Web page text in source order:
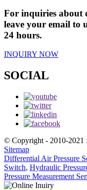
For inquiries about
leave your email to
24 hours.
INQUIRY NOW
SOCIAL
© Copyright - 2010-2021
Sitemap
Differential Air Pressure
Switch, Hydraulic
Pressure Measurement